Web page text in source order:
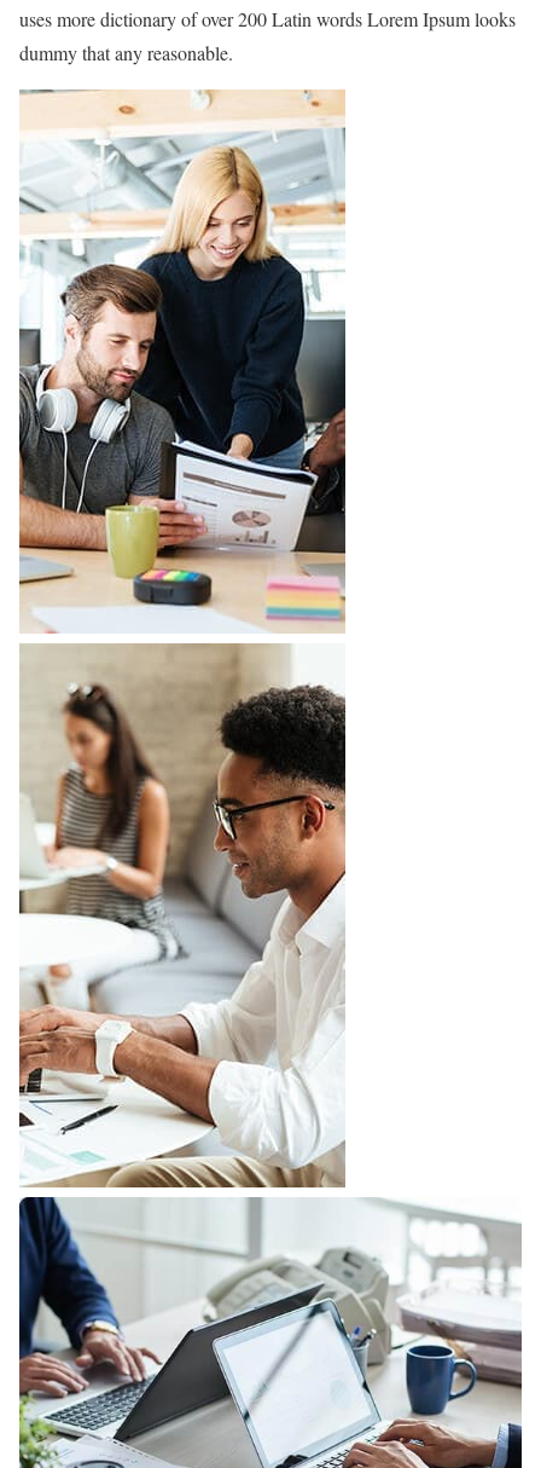
uses more dictionary of over 200 Latin words Lorem Ipsum looks
dummy that any reasonable.